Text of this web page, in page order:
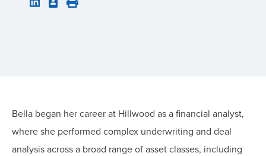
Bella began her career at Hillwood as a financial analyst,
where she performed complex underwriting and deal
analysis across a broad range of asset classes, including